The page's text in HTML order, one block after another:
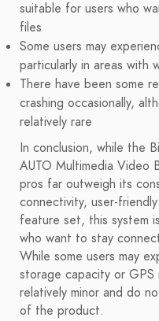
suitable for users who
files
Some users may
particularly in areas with
There have been some
crashing occasionally,
relatively rare
In conclusion, while the
AUTO Multimedia Video
pros far outweigh its
connectivity, user-
feature set, this system
who want to stay
While some users may
storage capacity or GPS
relatively minor and do
of the product.